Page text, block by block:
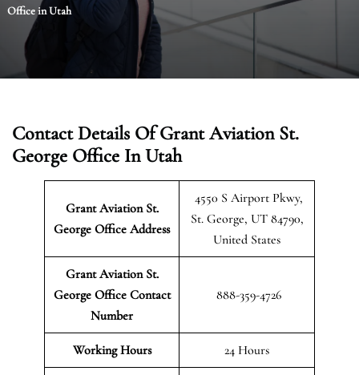
Office in Utah
Contact Details Of Grant Aviation St.
George Office In Utah
Grant Aviation St.
George Office Address
4550 S Airport Pkwy,
St. George, UT 84790,
United States
Grant Aviation St.
George Office Contact
Number
888-359-4726
Working Hours 24 Hours